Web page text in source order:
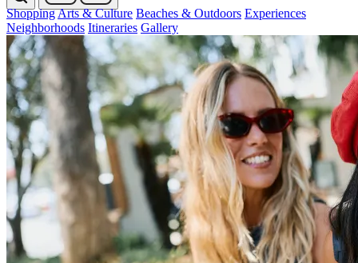
ShoppingArts & Culture Beaches & Outdoors Experiences
Neighborhoods Itineraries Gallery